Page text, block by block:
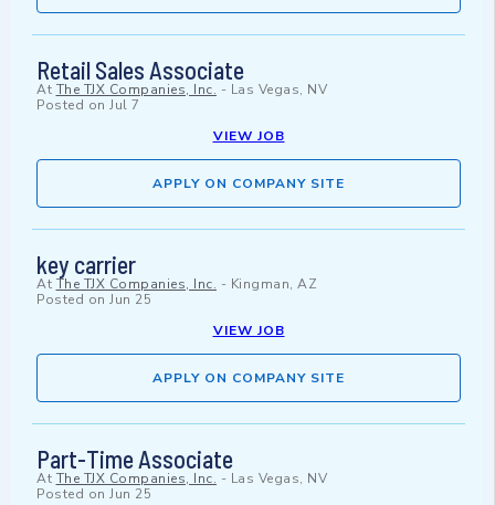
Retail Sales Associate
At The TJX Companies, Inc. - Las Vegas, NV
Posted on Jul 7
VIEW JOB
APPLY ON COMPANY SITE
key carrier
At The TJX Companies, Inc. - Kingman, AZ
Posted on Jun 25
VIEW JOB
APPLY ON COMPANY SITE
Part-Time Associate
At The TJX Companies, Inc. - Las Vegas, NV
Posted on Jun 25